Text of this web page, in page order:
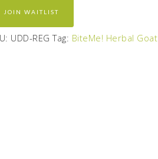
JOIN WAITLIST
UDD-REG Tag: BiteMe! Herbal